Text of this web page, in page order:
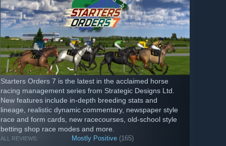
Starters Orders 7 is the latest in the acclaimed horse
racing management series from Strategic Designs Ltd.
New features include in-depth breeding stats and
lineage, realistic dynamic commentary, newspaper style
race and form cards, new racecourses, old-school style
betting shop race modes and more.
ALL REVIEWS: Mostly Positive (165)